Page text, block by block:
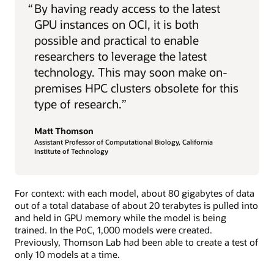
“By having ready access to the latest
GPU instances on OCI, it is both
possible and practical to enable
researchers to leverage the latest
technology. This may soon make on-
premises HPC clusters obsolete for this
type of research.”
Matt Thomson
Assistant Professor of Computational Biology, California
Institute of Technology
For context: with each model, about 80 gigabytes of data
out of a total database of about 20 terabytes is pulled into
and held in GPU memory while the model is being
trained. In the PoC, 1,000 models were created.
Previously, Thomson Lab had been able to create a test of
only 10 models at a time.